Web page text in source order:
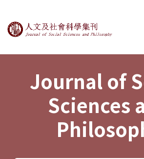
Journal of Social
Journal of
Sciences